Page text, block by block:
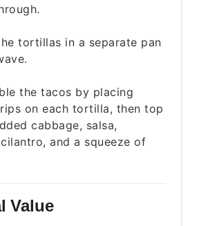
tortillas in a separate pan
the tacos by placing
on each tortilla, then top
cabbage, salsa,
and a squeeze of
Value